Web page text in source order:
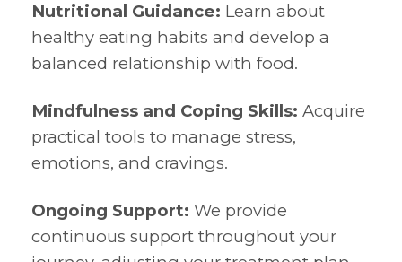
Nutritional Guidance: Learn about
healthy eating habits and develop a
balanced relationship with food.
Mindfulness and Coping Skills: Acquire
practical tools to manage stress,
emotions, and cravings.
Ongoing Support: We provide
continuous support throughout your